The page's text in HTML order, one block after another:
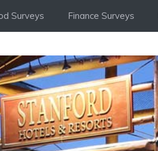
Surveys Finance Surveys